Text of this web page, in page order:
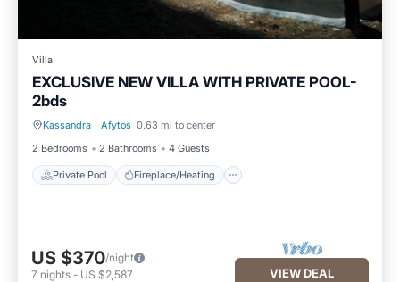
Villa
EXCLUSIVE NEW VILLA WITH PRIVATE POOL-
2bds
Kassandra · Afytos 0.63 mi to center
2 Bedrooms
2 Bathrooms 4 Guests
Private Pool Fireplace/Heating
Private Pool Fireplace/Heating
US $370/night
7 nights - US $2,587 VIEW DEAL